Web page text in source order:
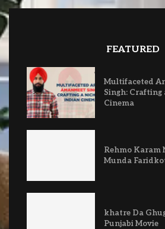
FEATURED
Multifaceted
Singh: Crafting
Cinema
Rehmo Karam
Munda
khatre Da
Punjabi Movie